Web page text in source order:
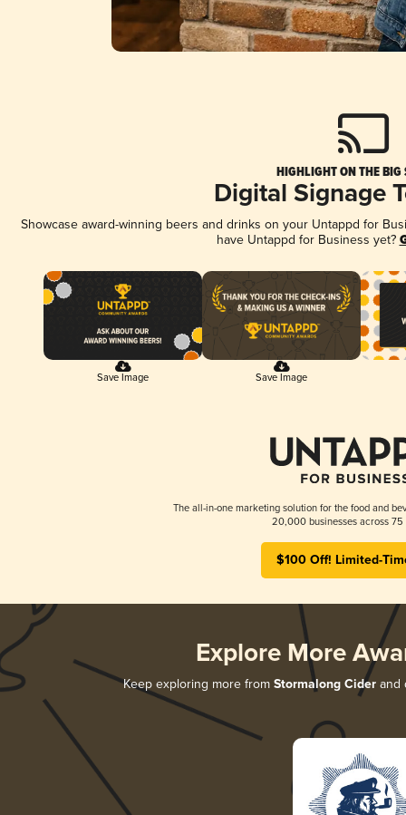
HIGHLIGHT ON THE BIG
Digital Signage
Showcase award-winning beers and drinks on your Untappd for
have Untappd for Business yet?
Save Image Save Image
The all-in-one marketing solution for the food and
20,000 businesses across 75
$100 Off! Limited-
Explore More
Keep exploring more from Stormalong Ciderand